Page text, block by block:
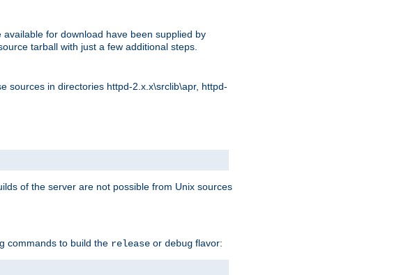
for download have been supplied by
tarball with just a few additional steps.
sources in directories httpd-2.x.x\srclib\apr, httpd-
of the server are not possible from Unix sources
commands to build the release or debug flavor: